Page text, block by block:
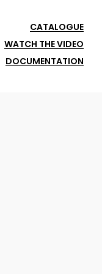
CATALOGUE
WATCH THE VIDEO
DOCUMENTATION